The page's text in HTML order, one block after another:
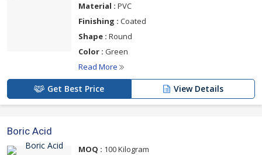
Material : PVC
Finishing : Coated
Shape : Round
Color : Green
Read More
Get Best Price View Details
Boric Acid
MOQ : 100 Kilogram